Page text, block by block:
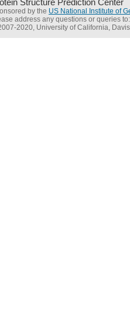
Structure Prediction Center
by the US National Institute of
address any questions or queries
2020, University of California, Davis